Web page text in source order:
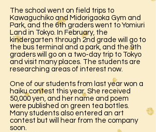
The school went on field trips to
Kawaguchiko and Midorigaoka Gym and
Park, and the 6th graders went to Yomiuri
Land in Tokyo. In February, the
kindergarten through 2nd grade will go to
the bus terminal and a park, and the 9th
graders will go on a two-day trip to Tokyo
and visit many places. The students are
researching areas of interest now.
One of our students from last year won a
haiku contest this year. She received
50,000 yen, and her name and poem
were published on green tea bottles.
Many students also entered an art
contest but will hear from the company
soon.